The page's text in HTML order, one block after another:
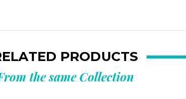
PRODUCTS
the same Collection